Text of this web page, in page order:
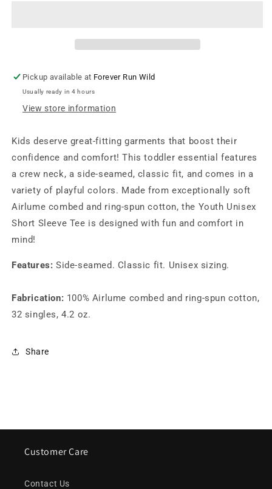
Pickup available at Forever Run Wild
Usually ready in 4 hours
View store information
Kids deserve great-fitting garments that boost their
confidence and comfort! This toddler essential features
a crew neck, a side-seamed, classic fit, and comes in a
variety of playful colors. Made from exceptionally soft
Airlume combed and ring-spun cotton, the Youth Unisex
Short Sleeve Tee is designed with fun and comfort in
mind!
Features: Side-seamed. Classic fit. Unisex sizing.
Fabrication: 100% Airlume combed and ring-spun cotton,
32 singles, 4.2 oz.
Share
Customer Care
Contact Us